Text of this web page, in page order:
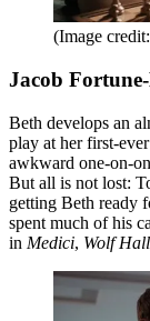
(Image
Jacob
Beth develops an
play at her first-
awkward one-on-
But all is not lost:
getting Beth ready
spent much of his
in Medici, Wolf Hall